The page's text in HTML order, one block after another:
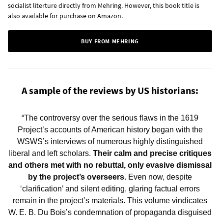
socialist literture directly from Mehring. However, this book title is
also available for purchase on Amazon.
BUY FROM MEHRING
A sample of the reviews by US historians:
“The controversy over the serious flaws in the 1619
Project’s accounts of American history began with the
WSWS’s interviews of numerous highly distinguished
liberal and left scholars. Their calm and precise critiques
and others met with no rebuttal, only evasive dismissal
by the project’s overseers. Even now, despite
‘clarification’ and silent editing, glaring factual errors
remain in the project’s materials. This volume vindicates
W. E. B. Du Bois’s condemnation of propaganda disguised